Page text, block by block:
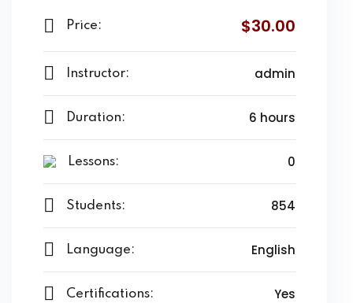
Price: $30.00
Instructor: admin
Duration: 6 hours
Lessons: 0
Students: 854
Language: English
Certifications: Yes